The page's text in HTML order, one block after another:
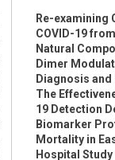
Re-examining
COVID-19
Natural
Dimer
Diagnosis
The
19 Detection
Biomarker
Mortality in
Hospital Study